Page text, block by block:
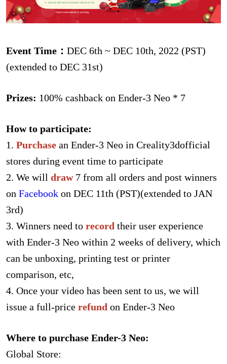
Event Time： DEC 6th ~ DEC 10th, 2022 (PST)
(extended to DEC 31st)
Prizes: 100% cashback on Ender-3 Neo * 7
How to participate:
1. Purchasean Ender-3 Neo in Creality3dofficial
stores during event time to participate
2. We will draw7 from all orders and post winners
on Facebookon DEC 11th (PST)(extended to JAN
3rd)
3. Winners need to record their user experience
with Ender-3 Neo within 2 weeks of delivery, which
can be unboxing, printing test or printer
comparison, etc,
4. Once your video has been sent to us, we will
issue a full-price refund on Ender-3 Neo
Where to purchase Ender-3 Neo:
Global Store: